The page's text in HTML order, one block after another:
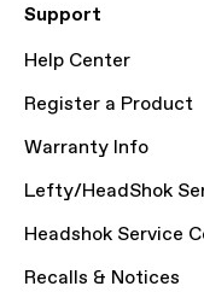
Support
Help Center
Register a Product
Warranty Info
Lefty/HeadShok
Headshok Service
Recalls & Notices